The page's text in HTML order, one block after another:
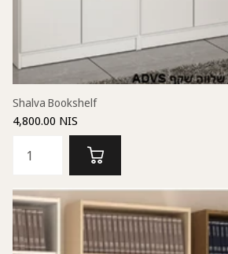
Shalva Bookshelf
4,800.00 NIS